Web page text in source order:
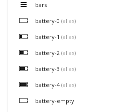
bars
battery-0 (alias)
battery-1 (alias)
battery-2 (alias)
battery-3 (alias)
battery-4(alias)
battery-empty